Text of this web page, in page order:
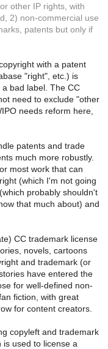
other IP rights, with
2) non-commercial use
patents but only if
with a patent
"right", etc.) is
bad label. The CC
need to exclude "other
needs reform here,
patents and trade
much more robustly.
most work that can
(which I'm not going
probably shouldn't
that much about) and
CC trademark license
novels, cartoons
and trademark (or
have entered the
for well-defined non-
fiction, with great
for content creators.
copyleft and trademark
is used to license a